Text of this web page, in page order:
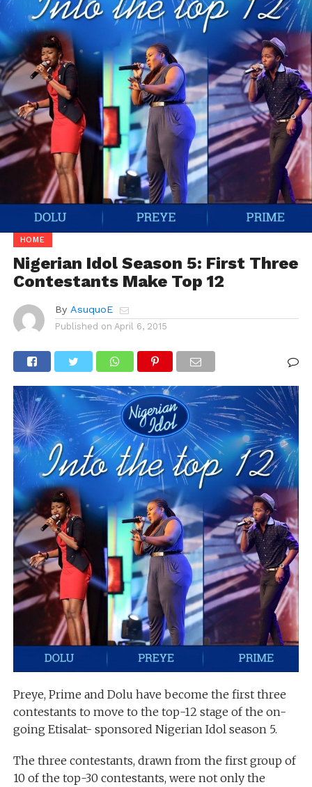
HOME
Nigerian Idol Season 5: First Three
Contestants Make Top 12
By AsuquoE
Published on April 6, 2015
Preye, Prime and Dolu have become the first three
contestants to move to the top-12 stage of the on-
going Etisalat- sponsored Nigerian Idol season 5.
The three contestants, drawn from the first group of
10 of the top-30 contestants, were not only the